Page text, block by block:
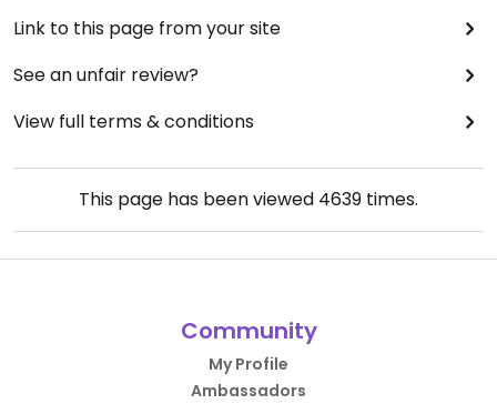
Link to this page from your site
See an unfair review?
View full terms & conditions
This page has been viewed 4639 times.
Community
My Profile
Ambassadors